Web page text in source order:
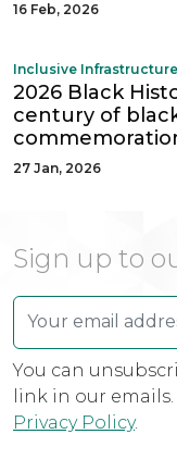
16 Feb, 2026
Inclusive Infrastructure
2026 Black
century of
27 Jan, 2026
Sign up to
You can
link in our
Privacy Policy.